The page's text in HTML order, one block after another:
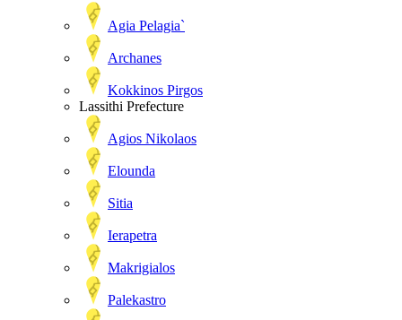
Agia Pelagia`
Archanes
Kokkinos Pirgos
Lassithi Prefecture
Agios Nikolaos
Elounda
Sitia
Ierapetra
Makrigialos
Palekastro